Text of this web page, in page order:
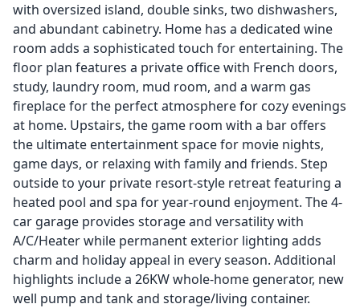
with oversized island, double sinks, two dishwashers,
and abundant cabinetry. Home has a dedicated wine
room adds a sophisticated touch for entertaining. The
floor plan features a private office with French doors,
study, laundry room, mud room, and a warm gas
fireplace for the perfect atmosphere for cozy evenings
at home. Upstairs, the game room with a bar offers
the ultimate entertainment space for movie nights,
game days, or relaxing with family and friends. Step
outside to your private resort-style retreat featuring a
heated pool and spa for year-round enjoyment. The 4-
car garage provides storage and versatility with
A/C/Heater while permanent exterior lighting adds
charm and holiday appeal in every season. Additional
highlights include a 26KW whole-home generator, new
well pump and tank and storage/living container.